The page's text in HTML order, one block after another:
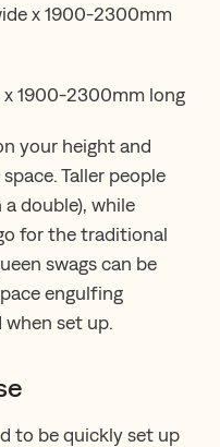
x 1900-2300mm
x 1900-2300mm long
your height and
Taller people
a double), while
for the traditional
swags can be
engulfing
when set up.
to be quickly set up